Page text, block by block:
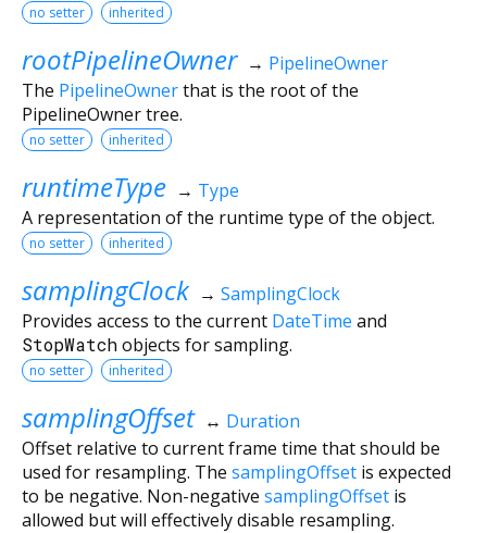
no setter inherited
rootPipelineOwner → PipelineOwner
The PipelineOwnerthat is the root of the
PipelineOwner tree.
no setter inherited
runtimeType → Type
A representation of the runtime type of the object.
no setter inherited
samplingClock → SamplingClock
Provides access to the current DateTime and
StopWatchobjects for sampling.
no setter inherited
samplingOffset ↔ Duration
Offset relative to current frame time that should be
used for resampling. The samplingOffset is expected
to be negative. Non-negative samplingOffset is
allowed but will effectively disable resampling.